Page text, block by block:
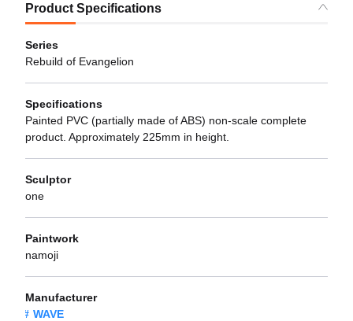
Product Specifications
Series
Rebuild of Evangelion
Specifications
Painted PVC (partially made of ABS) non-scale complete
product. Approximately 225mm in height.
Sculptor
one
Paintwork
namoji
Manufacturer
WAVE